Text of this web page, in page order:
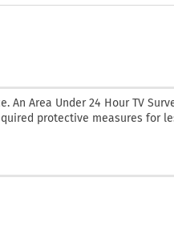
An Area Under 24 Hour TV
protective measures for